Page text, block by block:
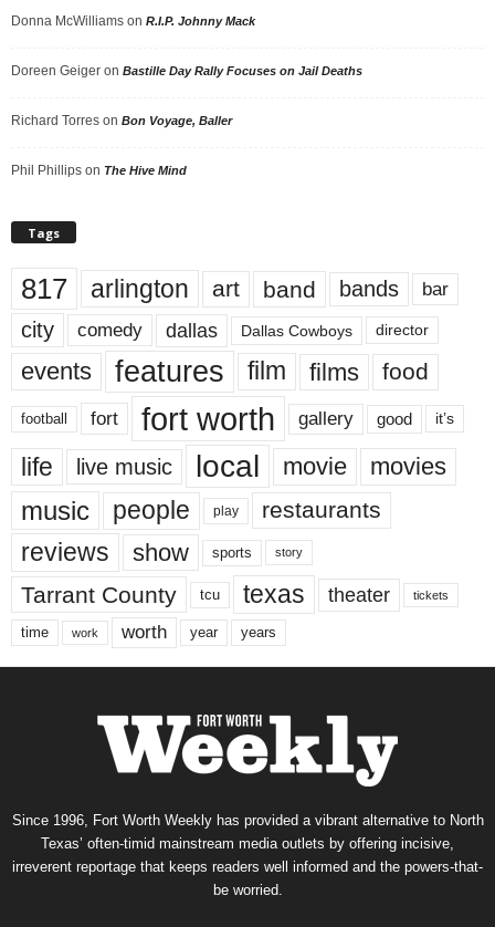
Donna McWilliams on R.I.P. Johnny Mack
Doreen Geiger on Bastille Day Rally Focuses on Jail Deaths
Richard Torres on Bon Voyage, Baller
Phil Phillips on The Hive Mind
Tags
817 arlington art band bands bar
city comedy dallas Dallas Cowboys director
events features film films food
football fort fort worth gallery good it’s
life live music local movie movies
music people play restaurants
reviews show sports story
Tarrant County tcu texas theater tickets
time work worth year years
Since 1996, Fort Worth Weekly has provided a vibrant alternative to North
Texas’ often-timid mainstream media outlets by offering incisive,
irreverent reportage that keeps readers well informed and the powers-that-
be worried.